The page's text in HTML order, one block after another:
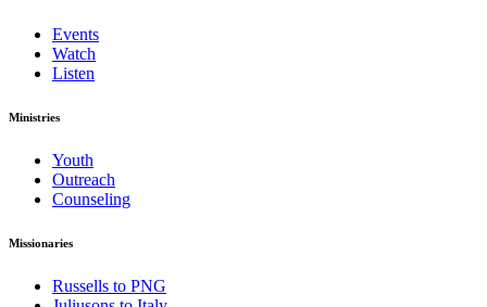
Events
Watch
Listen
Ministries
Youth
Outreach
Counseling
Missionaries
Russells to PNG